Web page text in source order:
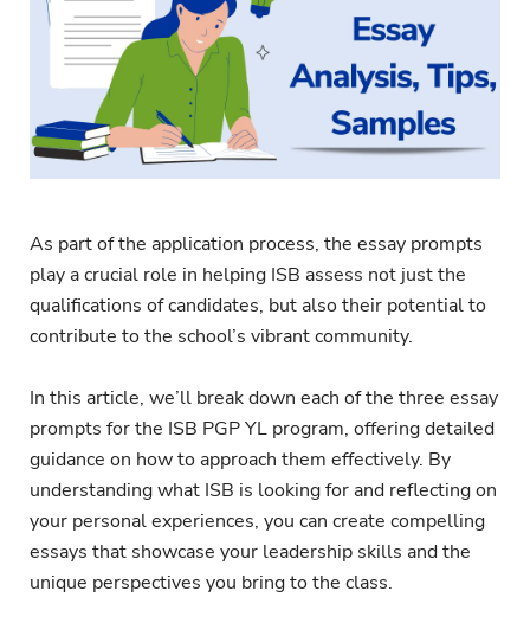
As part of the application process, the essay prompts
play a crucial role in helping ISB assess not just the
qualifications of candidates, but also their potential to
contribute to the school’s vibrant community.
In this article, we’ll break down each of the three essay
prompts for the ISB PGP YL program, offering detailed
guidance on how to approach them effectively. By
understanding what ISB is looking for and reflecting on
your personal experiences, you can create compelling
essays that showcase your leadership skills and the
unique perspectives you bring to the class.